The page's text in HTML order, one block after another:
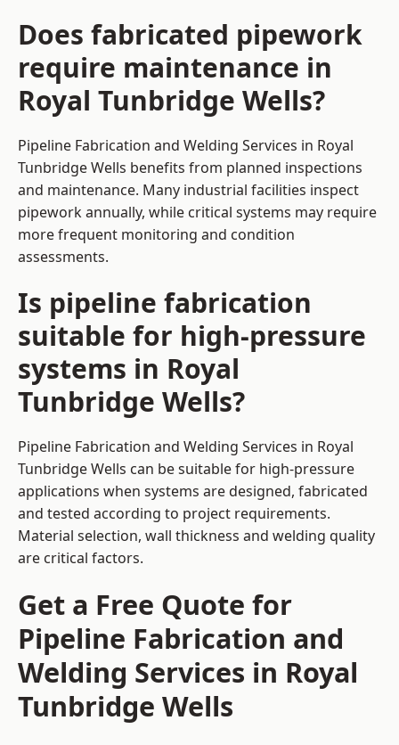
Does fabricated pipework
require maintenance in
Royal Tunbridge Wells?
Pipeline Fabrication and Welding Services in Royal
Tunbridge Wells benefits from planned inspections
and maintenance. Many industrial facilities inspect
pipework annually, while critical systems may require
more frequent monitoring and condition
assessments.
Is pipeline fabrication
suitable for high-pressure
systems in Royal
Tunbridge Wells?
Pipeline Fabrication and Welding Services in Royal
Tunbridge Wells can be suitable for high-pressure
applications when systems are designed, fabricated
and tested according to project requirements.
Material selection, wall thickness and welding quality
are critical factors.
Get a Free Quote for
Pipeline Fabrication and
Welding Services in Royal
Tunbridge Wells